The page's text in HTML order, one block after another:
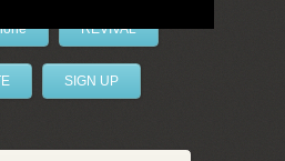
REVIVAL
SIGN UP